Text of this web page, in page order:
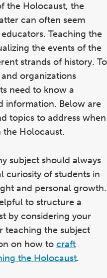
the Holocaust, the
can often seem
Teaching the
the events of the
strands of history. To
organizations
need to know a
information. Below are
topics to address when
the Holocaust.
subject should always
curiosity of students in
and personal growth.
to structure a
by considering your
teaching the subject
on how to craft
the Holocaust.